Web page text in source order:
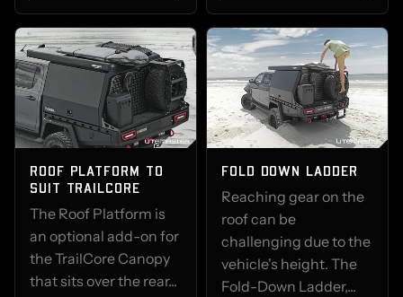
ROOF PLATFORM TO
SUIT TRAILCORE
The Roof Platform is
an optional add-on for
the TrailCore Canopy
that sits over the rear...
FOLD DOWN LADDER
Reaching gear on the
roof can be
challenging due to the
vehicle's height. The
Fold-Down Ladder,...